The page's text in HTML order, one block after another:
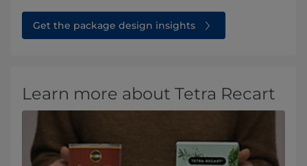
Get the package design insights⁠
Learn more about Tetra Recart